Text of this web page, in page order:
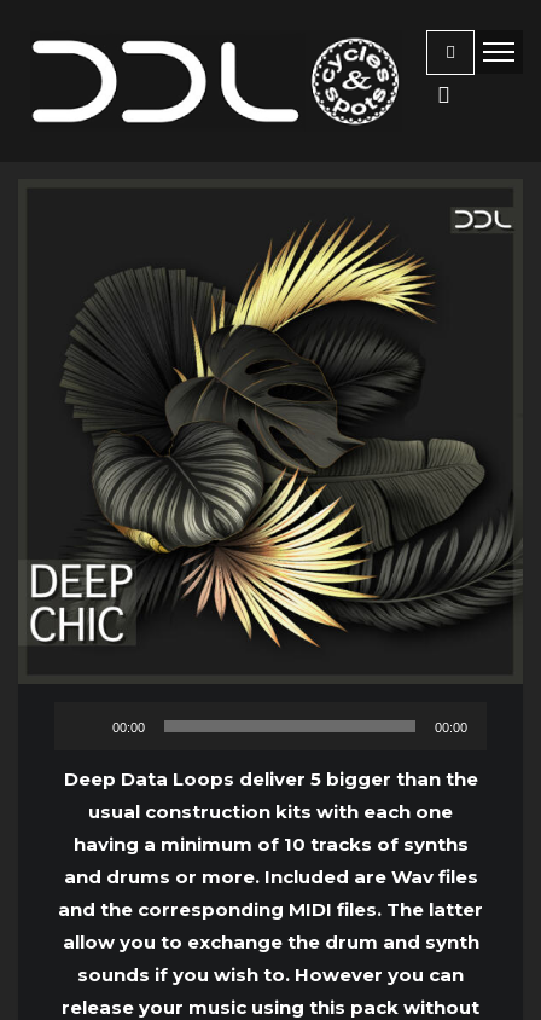
Audio
00:00 00:00
Deep Data Loops deliver 5 bigger than the
usual construction kits with each one
having a minimum of 10 tracks of synths
and drums or more. Included are Wav files
and the corresponding MIDI files. The latter
allow you to exchange the drum and synth
sounds if you wish to. However you can
release your music using this pack without